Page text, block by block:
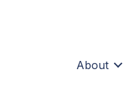
About